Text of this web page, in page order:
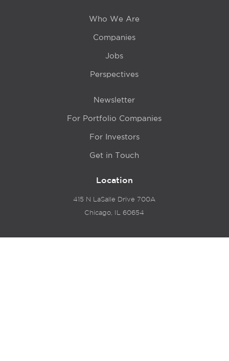
Who We Are
Companies
Jobs
Perspectives
Newsletter
For Portfolio Companies
For Investors
Get in Touch
Location
415 N LaSalle Drive 700A
Chicago, IL 60654